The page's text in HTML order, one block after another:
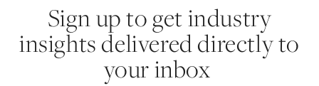
Sign up to get industry
insights delivered directly to
your inbox